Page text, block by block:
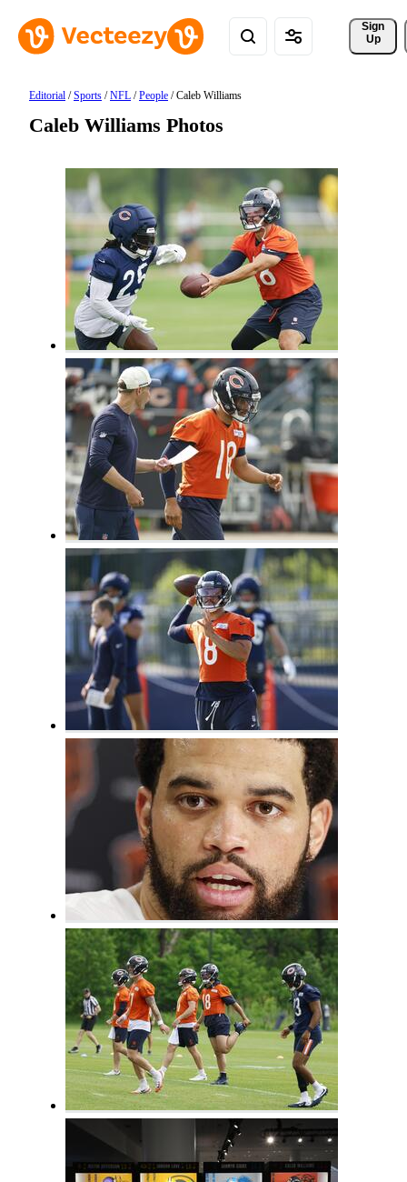
Sign
Up
Editorial / Sports / NFL / People / Caleb Williams
Caleb Williams Photos